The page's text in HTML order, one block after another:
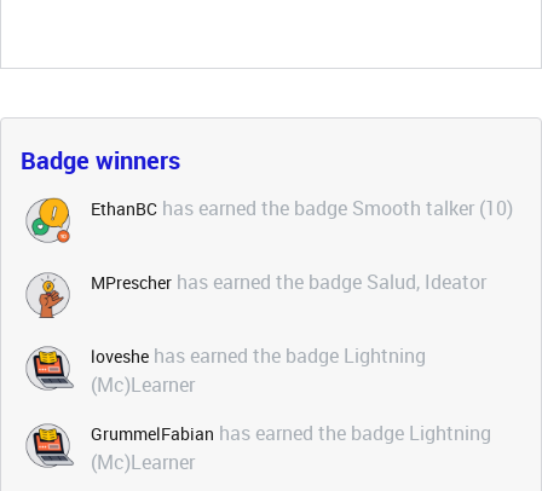
Badge winners
EthanBC has earned the badge Smooth talker (10)
MPrescher has earned the badge Salud, Ideator
loveshe has earned the badge Lightning
(Mc)Learner
GrummelFabian has earned the badge Lightning
(Mc)Learner